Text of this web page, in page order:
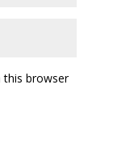
this browser